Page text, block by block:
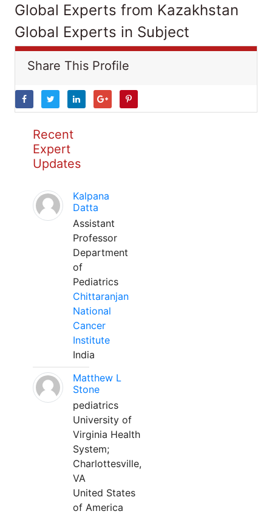
Global Experts from Kazakhstan
Global Experts in Subject
Share This Profile
Recent
Expert
Updates
Kalpana
Datta
Assistant
Professor
Department
of
Pediatrics
Chittaranjan
National
Cancer
Institute
India
Matthew L
Stone
pediatrics
University of
Virginia Health
System;
Charlottesville,
VA
United States
of America